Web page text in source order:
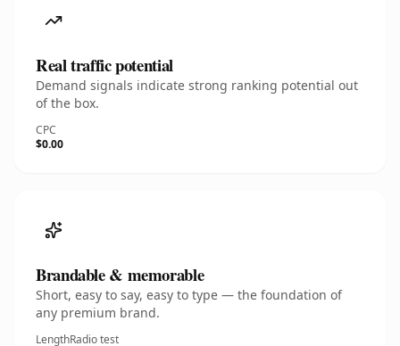
Real traffic potential
Demand signals indicate strong ranking potential out
of the box.
CPC
$0.00
Brandable & memorable
Short, easy to say, easy to type — the foundation of
any premium brand.
LengthRadio test